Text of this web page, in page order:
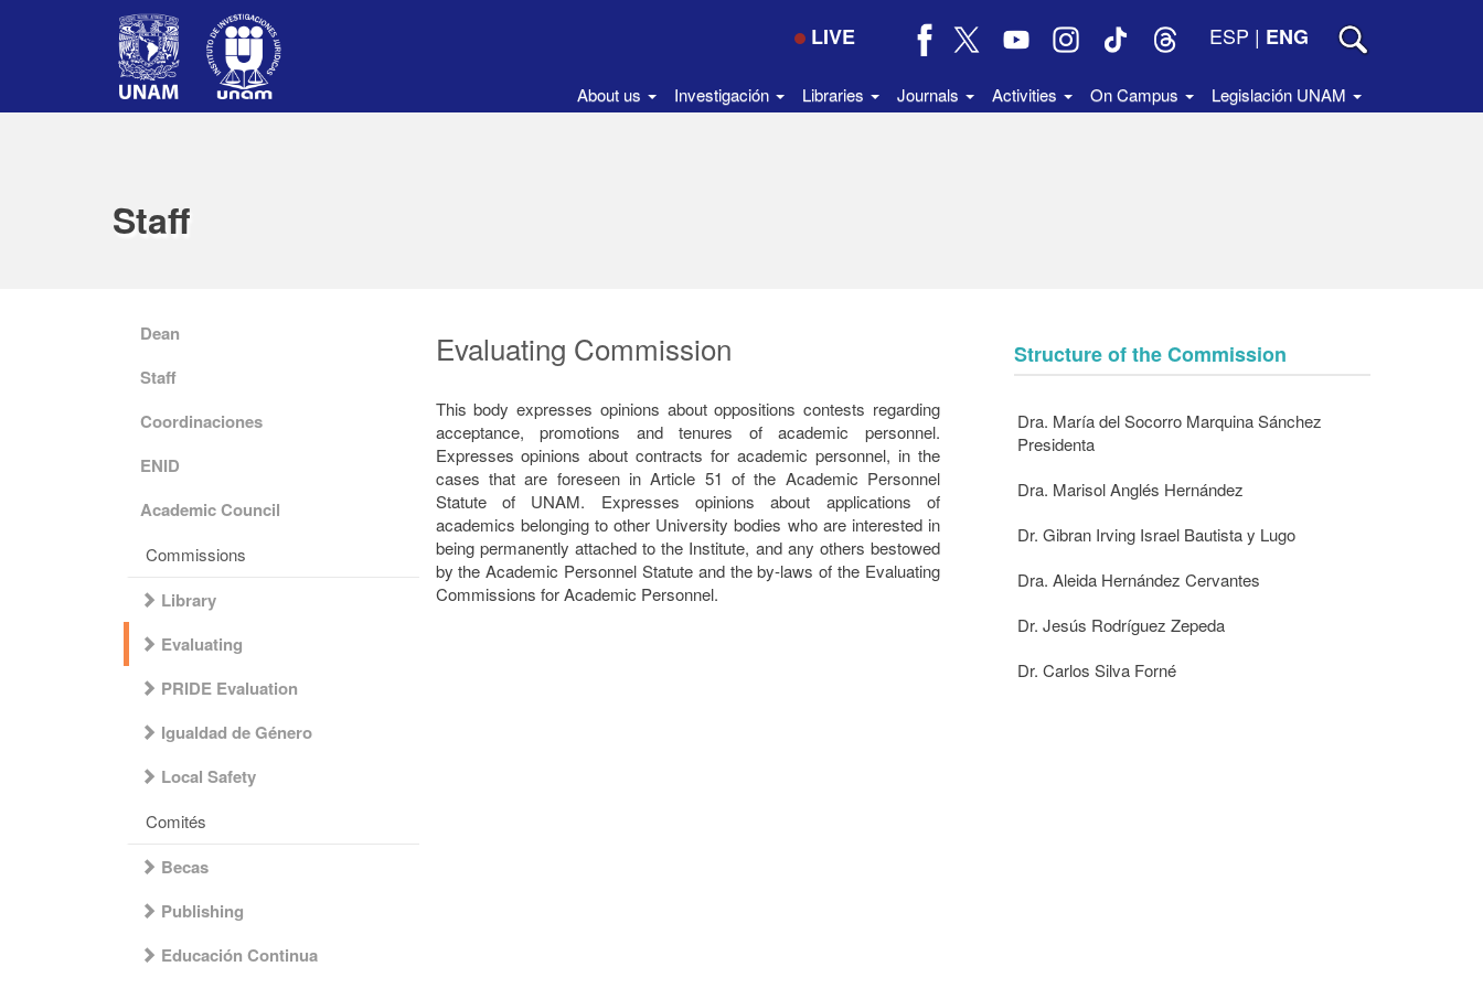
LIVE ESP | ENG
About us Investigación Libraries Journals Activities On Campus Legislación UNAM
Staff
Dean
Staff
Coordinaciones
ENID
Academic Council
Commissions
Library
Evaluating
PRIDE Evaluation
Igualdad de Género
Local Safety
Comités
Becas
Publishing
Educación Continua
Evaluating Commission
This body expresses opinions about oppositions contests regarding
acceptance, promotions and tenures of academic personnel.
Expresses opinions about contracts for academic personnel, in the
cases that are foreseen in Article 51 of the Academic Personnel
Statute of UNAM. Expresses opinions about applications of
academics belonging to other University bodies who are interested in
being permanently attached to the Institute, and any others bestowed
by the Academic Personnel Statute and the by-laws of the Evaluating
Commissions for Academic Personnel.
Structure of the Commission
Dra. María del Socorro Marquina Sánchez
Presidenta
Dra. Marisol Anglés Hernández
Dr. Gibran Irving Israel Bautista y Lugo
Dra. Aleida Hernández Cervantes
Dr. Jesús Rodríguez Zepeda
Dr. Carlos Silva Forné